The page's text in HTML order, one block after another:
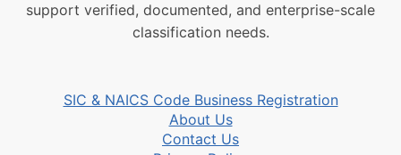
support verified, documented, and enterprise-scale
classification needs.
SIC & NAICS Code Business Registration
About Us
Contact Us